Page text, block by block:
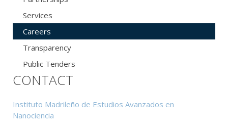
Services
Careers
Transparency
Public Tenders
CONTACT
Instituto Madrileño de Estudios Avanzados en
Nanociencia